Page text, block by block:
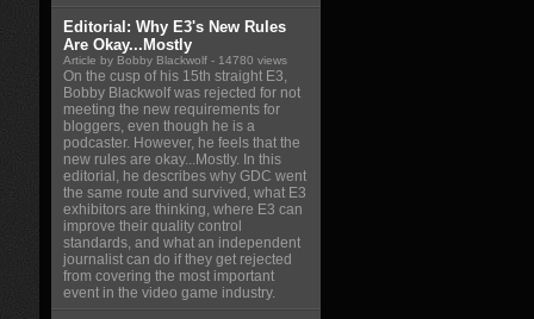
Editorial: Why E3's New Rules
Are Okay...Mostly
Article by Bobby Blackwolf - 14780 views
On the cusp of his 15th straight E3,
Bobby Blackwolf was rejected for not
meeting the new requirements for
bloggers, even though he is a
podcaster. However, he feels that the
new rules are okay...Mostly. In this
editorial, he describes why GDC went
the same route and survived, what E3
exhibitors are thinking, where E3 can
improve their quality control
standards, and what an independent
journalist can do if they get rejected
from covering the most important
event in the video game industry.